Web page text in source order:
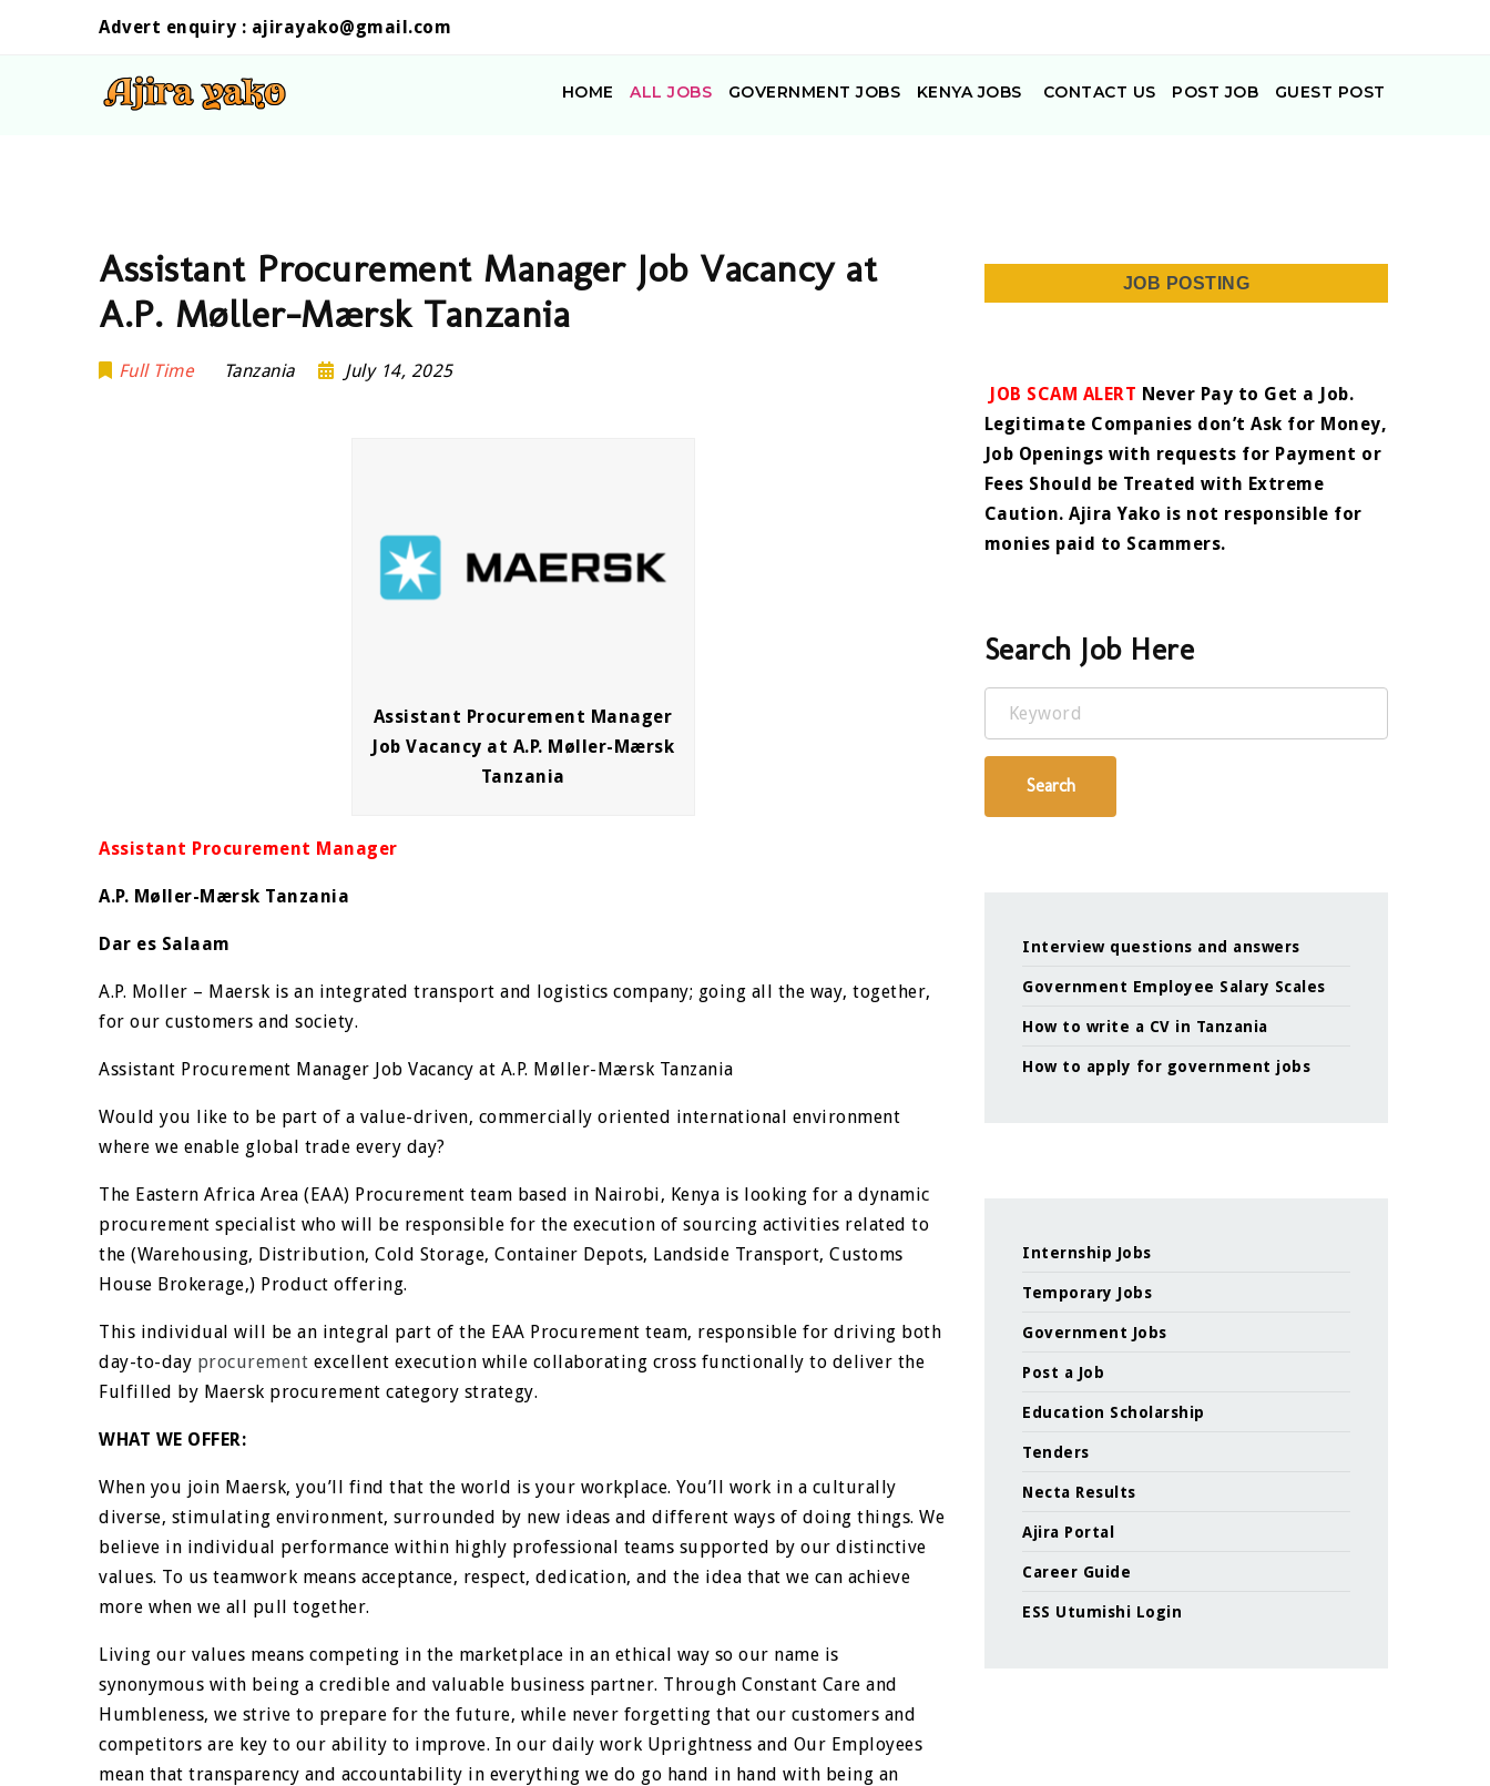
Advert enquiry : ajirayako@gmail.com
HOME ALL JOBS GOVERNMENT JOBS KENYA JOBS CONTACT US POST JOB GUEST POST
Assistant Procurement Manager Job Vacancy at
A.P. Møller-Mærsk Tanzania
Full Time Tanzania July 14, 2025
Assistant Procurement Manager
Job Vacancy at A.P. Møller-Mærsk
Tanzania
Assistant Procurement Manager
A.P. Møller-Mærsk Tanzania
Dar es Salaam
A.P. Moller – Maersk is an integrated transport and logistics company; going all the way, together,
for our customers and society.
Assistant Procurement Manager Job Vacancy at A.P. Møller-Mærsk Tanzania
Would you like to be part of a value-driven, commercially oriented international environment
where we enable global trade every day?
The Eastern Africa Area (EAA) Procurement team based in Nairobi, Kenya is looking for a dynamic
procurement specialist who will be responsible for the execution of sourcing activities related to
the (Warehousing, Distribution, Cold Storage, Container Depots, Landside Transport, Customs
House Brokerage,) Product offering.
This individual will be an integral part of the EAA Procurement team, responsible for driving both
day-to-day procurement excellent execution while collaborating cross functionally to deliver the
Fulfilled by Maersk procurement category strategy.
WHAT WE OFFER:
When you join Maersk, you’ll find that the world is your workplace. You’ll work in a culturally
diverse, stimulating environment, surrounded by new ideas and different ways of doing things. We
believe in individual performance within highly professional teams supported by our distinctive
values. To us teamwork means acceptance, respect, dedication, and the idea that we can achieve
more when we all pull together.
Living our values means competing in the marketplace in an ethical way so our name is
synonymous with being a credible and valuable business partner. Through Constant Care and
Humbleness, we strive to prepare for the future, while never forgetting that our customers and
competitors are key to our ability to improve. In our daily work Uprightness and Our Employees
mean that transparency and accountability in everything we do go hand in hand with being an
JOB POSTING
JOB SCAM ALERT Never Pay to Get a Job.
Legitimate Companies don’t Ask for Money,
Job Openings with requests for Payment or
Fees Should be Treated with Extreme
Caution. Ajira Yako is not responsible for
monies paid to Scammers.
Search Job Here
Keyword
Search
Interview questions and answers
Government Employee Salary Scales
How to write a CV in Tanzania
How to apply for government jobs
Internship Jobs
Temporary Jobs
Government Jobs
Post a Job
Education Scholarship
Tenders
Necta Results
Ajira Portal
Career Guide
ESS Utumishi Login